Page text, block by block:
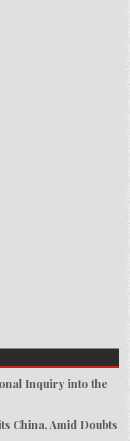
Inquiry into the
China, Amid Doubts